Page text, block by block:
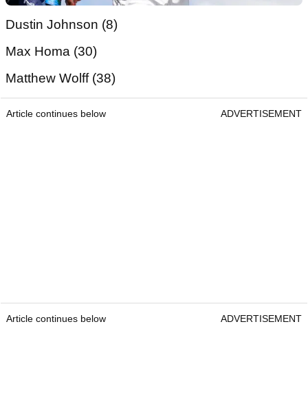
Dustin Johnson (8)
Max Homa (30)
Matthew Wolff (38)
Article continues below ADVERTISEMENT
Article continues below ADVERTISEMENT